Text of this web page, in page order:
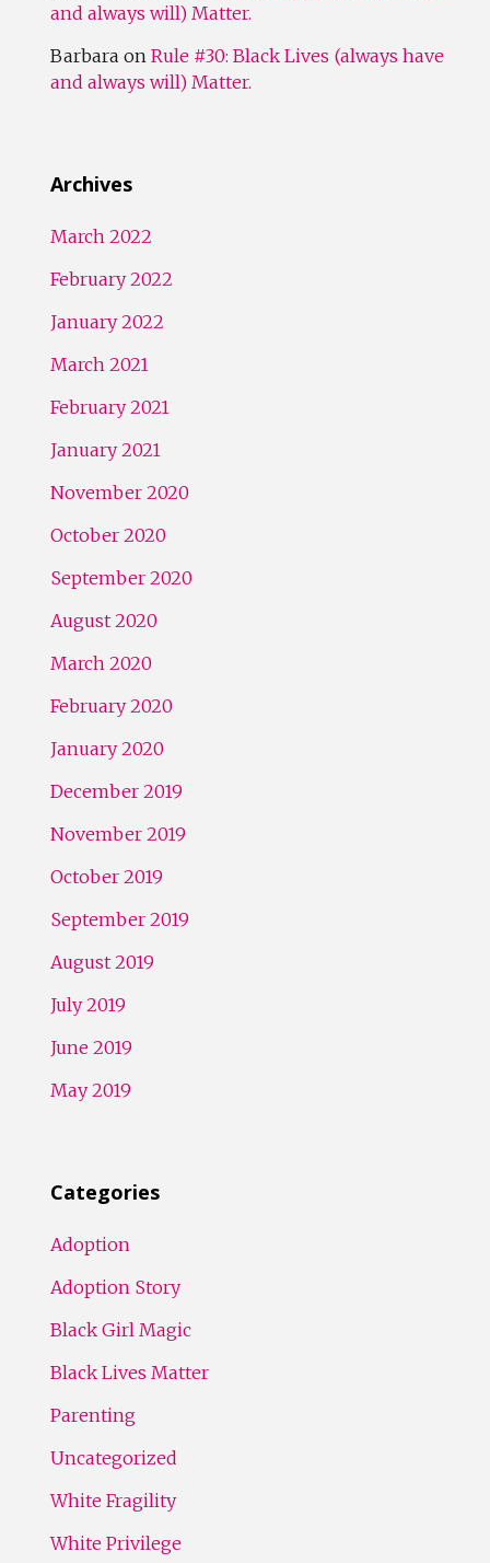
and always will) Matter.
Barbara on Rule #30: Black Lives (always have
and always will) Matter.
Archives
March 2022
February 2022
January 2022
March 2021
February 2021
January 2021
November 2020
October 2020
September 2020
August 2020
March 2020
February 2020
January 2020
December 2019
November 2019
October 2019
September 2019
August 2019
July 2019
June 2019
May 2019
Categories
Adoption
Adoption Story
Black Girl Magic
Black Lives Matter
Parenting
Uncategorized
White Fragility
White Privilege